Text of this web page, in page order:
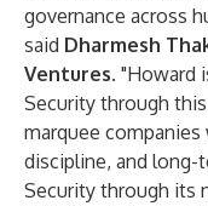
governance across
said Dharmesh
Ventures. "Howard
Security through
marquee
discipline, and long-
Security through its